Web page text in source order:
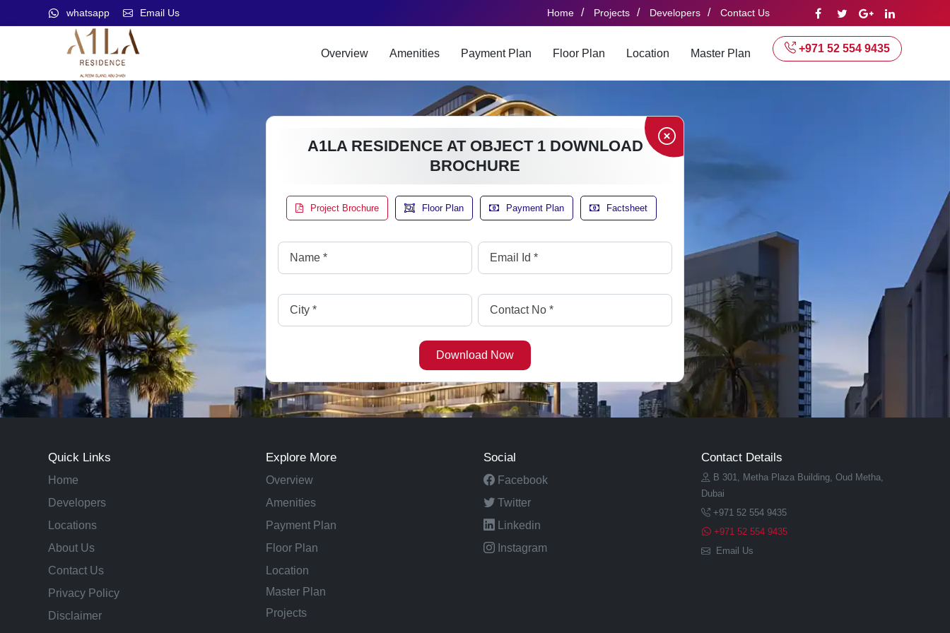
whatsapp Email Us Home / Projects / Developers / Contact Us
Overview Amenities Payment Plan Floor Plan Location Master Plan +971 52 554 9435
A1LA RESIDENCE AT OBJECT 1 DOWNLOAD
BROCHURE
Project Brochure Floor Plan Payment Plan Factsheet
Quick Links
Home
Developers
Locations
About Us
Contact Us
Privacy Policy
Disclaimer
Explore More
Overview
Amenities
Payment Plan
Floor Plan
Location
Master Plan
Projects
Social
Facebook
Twitter
Linkedin
Instagram
Contact Details
B 301, Metha Plaza Building, Oud Metha,
Dubai
+971 52 554 9435
+971 52 554 9435
Email Us